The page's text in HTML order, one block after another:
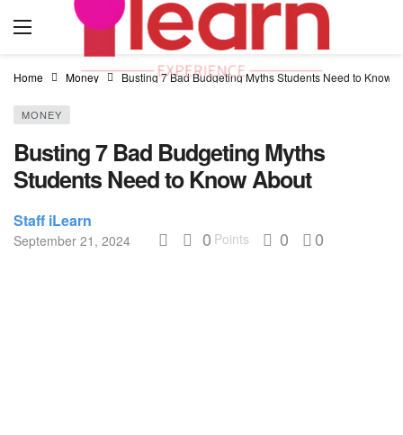
Home Money Busting 7 Bad Budgeting Myths Students Need to Know
MONEY
Busting 7 Bad Budgeting Myths
Students Need to Know About
Staff iLearn
September 21, 2024 0 Points 0 0